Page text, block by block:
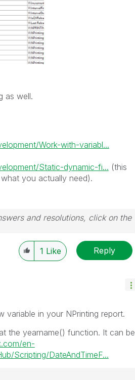
as well.
Work-with-variabl...
Static-dynamic-fi... (this
you actually need).
and resolutions, click on the
1 Like Reply
in your NPrinting report.
the yearname() function. It can be
en-
Scripting/DateAndTimeF...